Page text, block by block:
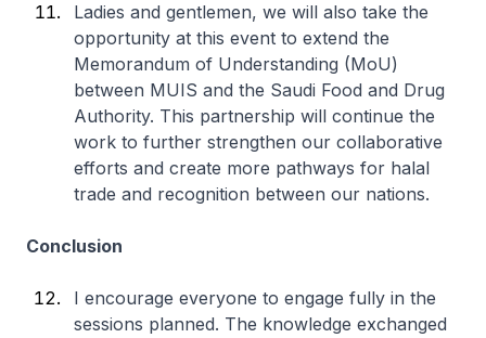
Ladies and gentlemen, we will also take the
opportunity at this event to extend the
Memorandum of Understanding (MoU)
between MUIS and the Saudi Food and Drug
Authority. This partnership will continue the
work to further strengthen our collaborative
efforts and create more pathways for halal
trade and recognition between our nations.
Conclusion
I encourage everyone to engage fully in the
sessions planned. The knowledge exchanged